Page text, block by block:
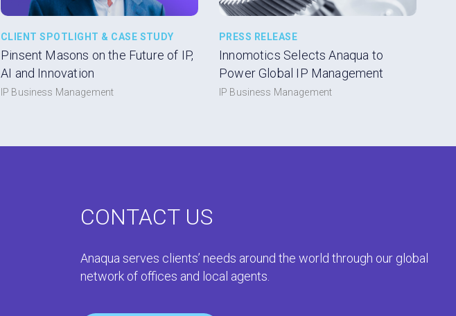
CLIENT SPOTLIGHT & CASE STUDY
Pinsent Masons on the Future of IP,
AI and Innovation
IP Business Management
PRESS RELEASE
Innomotics Selects Anaqua to
Power Global IP Management
IP Business Management
CONTACT US
Anaqua serves clients’ needs around the world through our global
network of offices and local agents.